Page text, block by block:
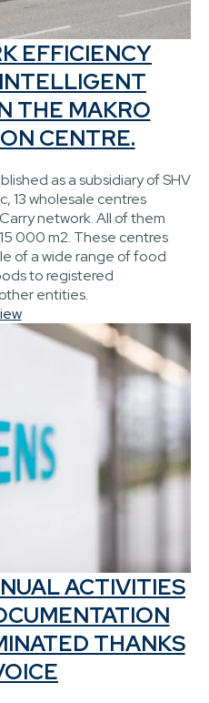
EFFICIENCY
THE MAKRO
CENTRE.
as a subsidiary of SHV
13 wholesale centres
network. All of them
000 m2. These centres
of a wide range of food
to registered
entities.
ACTIVITIES
THANKS